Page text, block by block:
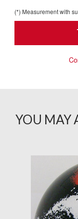
(*) Measurement with
YOU MAY